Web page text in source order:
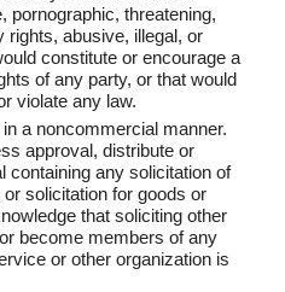
pornographic, threatening,
rights, abusive, illegal, or
constitute or encourage a
of any party, or that would
violate any law.
a noncommercial manner.
approval, distribute or
containing any solicitation of
solicitation for goods or
that soliciting other
become members of any
or other organization is